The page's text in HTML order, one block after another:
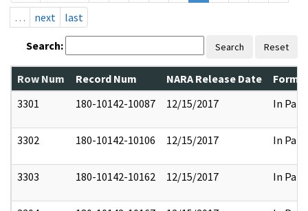
…
next last
Search: Search Reset
Row Num Record Num NARA Release Date
3301
180-10142-10087 12/15/2017 In Part
3302 180-10142-10106 12/15/2017 In Part
3303 180-10142-10162 12/15/2017 In Part